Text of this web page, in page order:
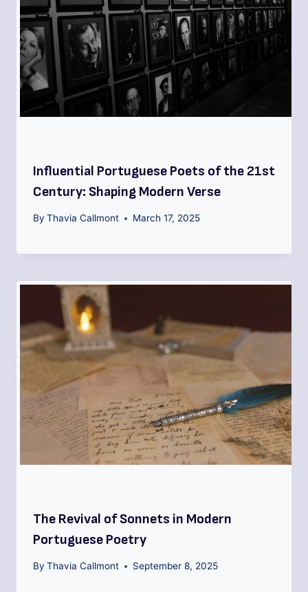
Influential Portuguese Poets of the 21st
Century: Shaping Modern Verse
By Thavia Callmont March 17, 2025
The Revival of Sonnets in Modern
Portuguese Poetry
By Thavia Callmont September 8, 2025